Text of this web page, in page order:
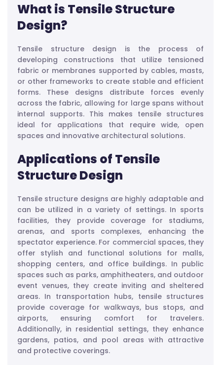
What is Tensile Structure
Design?
Tensile structure design is the process of
developing constructions that utilize tensioned
fabric or membranes supported by cables, masts,
or other frameworks to create stable and efficient
forms. These designs distribute forces evenly
across the fabric, allowing for large spans without
internal supports. This makes tensile structures
ideal for applications that require wide, open
spaces and innovative architectural solutions.
Applications of Tensile
Structure Design
Tensile structure designs are highly adaptable and
can be utilized in a variety of settings. In sports
facilities, they provide coverage for stadiums,
arenas, and sports complexes, enhancing the
spectator experience. For commercial spaces, they
offer stylish and functional solutions for malls,
shopping centers, and office buildings. In public
spaces such as parks, amphitheaters, and outdoor
event venues, they create inviting and sheltered
areas. In transportation hubs, tensile structures
provide coverage for walkways, bus stops, and
airports, ensuring comfort for travelers.
Additionally, in residential settings, they enhance
gardens, patios, and pool areas with attractive
and protective coverings.